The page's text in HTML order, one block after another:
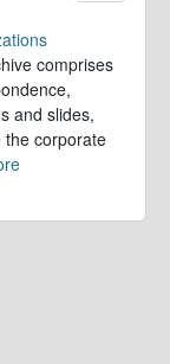
comprises
and slides,
the corporate